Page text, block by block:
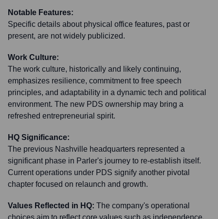
Notable Features:
Specific details about physical office features, past or
present, are not widely publicized.
Work Culture:
The work culture, historically and likely continuing,
emphasizes resilience, commitment to free speech
principles, and adaptability in a dynamic tech and political
environment. The new PDS ownership may bring a
refreshed entrepreneurial spirit.
HQ Significance:
The previous Nashville headquarters represented a
significant phase in Parler's journey to re-establish itself.
Current operations under PDS signify another pivotal
chapter focused on relaunch and growth.
Values Reflected in HQ: The company's operational
choices aim to reflect core values such as independence,